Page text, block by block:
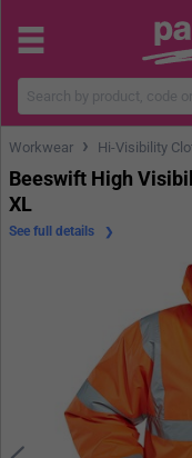
Workwear › Hi-Visibility
Beeswift High
XL
See full details